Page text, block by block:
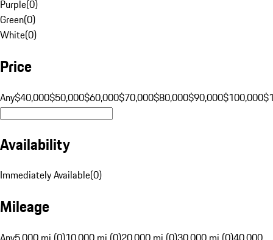
Purple(0)
Green(0)
White(0)
Price
Any$40,000$50,000$60,000$70,000$80,000$90,000$100,000
Availability
Immediately Available(0)
Mileage